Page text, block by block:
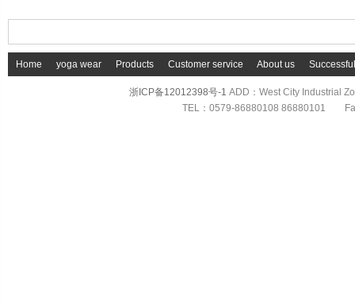
Home yoga wear Products Customer service About us
浙ICP备12012398号-1 ADD：West City Industrial
TEL：0579-86880108 86880101